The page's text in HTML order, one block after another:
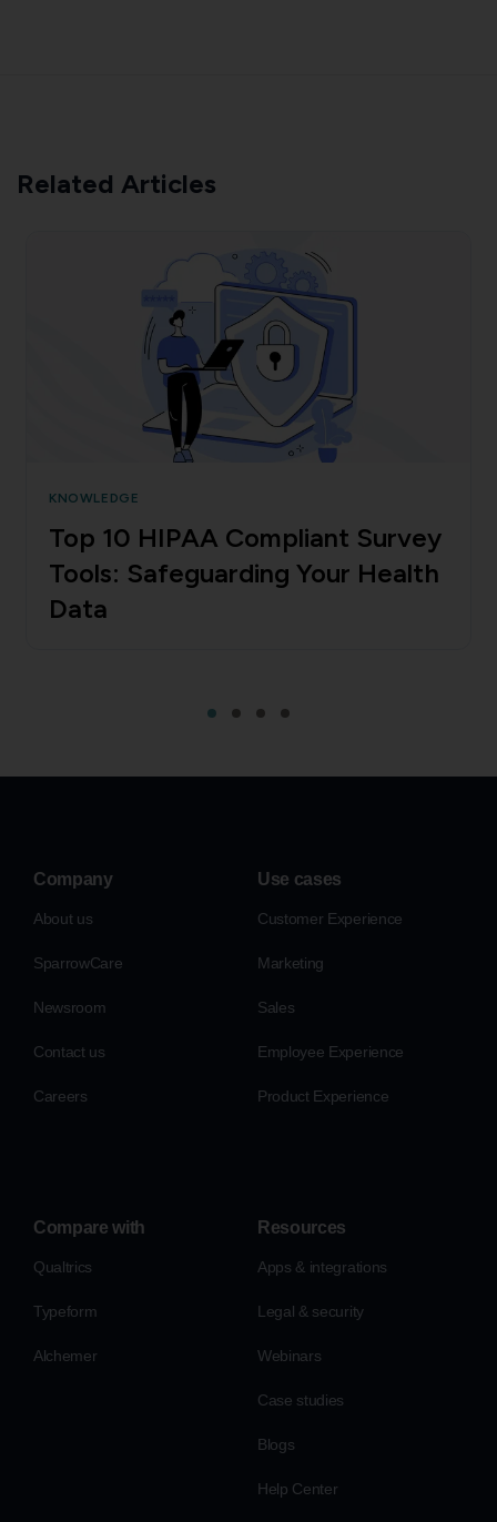
Related Articles
KNOWLEDGE
Top 10 HIPAA Compliant Survey
Tools: Safeguarding Your Health
Data
Company
About us
SparrowCare
Newsroom
Contact us
Careers
Use cases
Customer Experience
Marketing
Sales
Employee Experience
Product Experience
Compare with
Qualtrics
Typeform
Alchemer
Resources
Apps & integrations
Legal & security
Webinars
Case studies
Blogs
Help Center